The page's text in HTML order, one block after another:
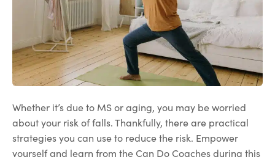
Whether it’s due to MS or aging, you may be worried
about your risk of falls. Thankfully, there are practical
strategies you can use to reduce the risk. Empower
yourself and learn from the Can Do Coaches during this